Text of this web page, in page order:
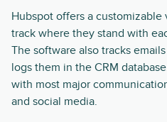
Hubspot offers a customizable
track where they stand with
The software also tracks
logs them in the CRM
with most major
and social media.